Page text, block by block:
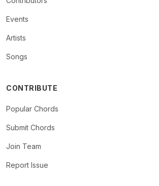
Events
Artists
Songs
CONTRIBUTE
Popular Chords
Submit Chords
Join Team
Report Issue